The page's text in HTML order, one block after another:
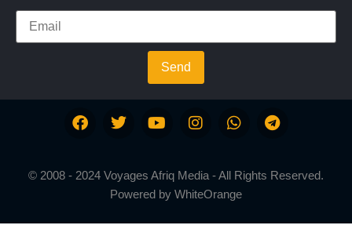
Send
© 2008 - 2024 Voyages Afriq Media - All Rights Reserved.
Powered by WhiteOrange